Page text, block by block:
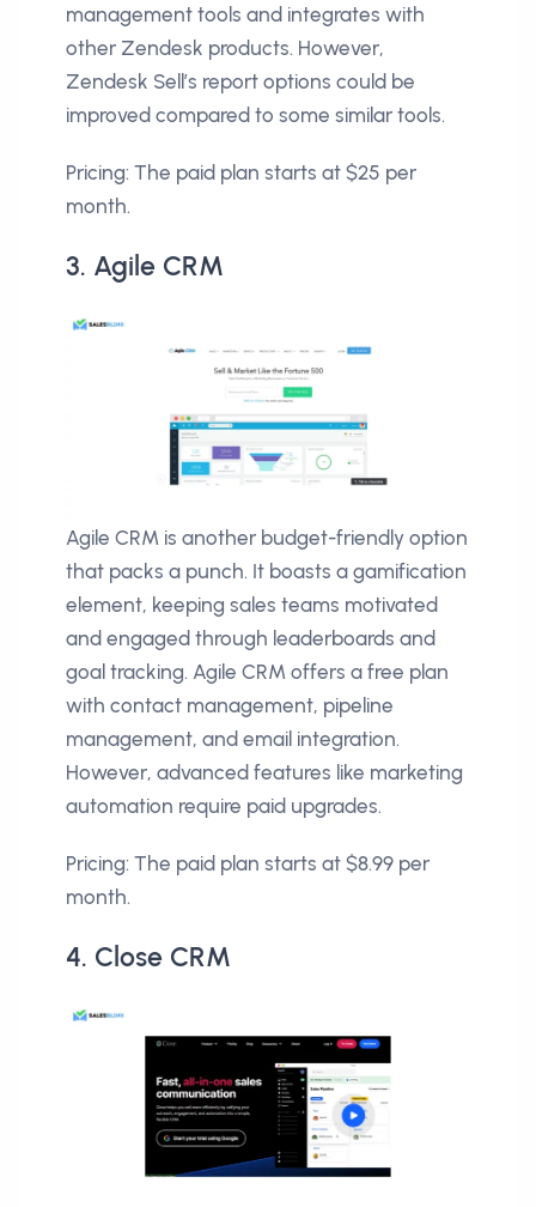
management tools and integrates with
other Zendesk products. However,
Zendesk Sell’s report options could be
improved compared to some similar tools.
Pricing: The paid plan starts at $25 per
month.
3. Agile CRM
Agile CRM is another budget-friendly option
that packs a punch. It boasts a gamification
element, keeping sales teams motivated
and engaged through leaderboards and
goal tracking. Agile CRM offers a free plan
with contact management, pipeline
management, and email integration.
However, advanced features like marketing
automation require paid upgrades.
Pricing: The paid plan starts at $8.99 per
month.
4. Close CRM